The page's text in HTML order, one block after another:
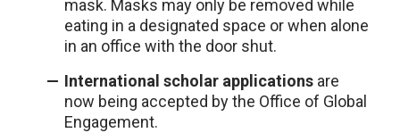
mask. Masks may only be removed while
eating in a designated space or when alone
in an office with the door shut.
International scholar applications are
now being accepted by the Office of Global
Engagement.